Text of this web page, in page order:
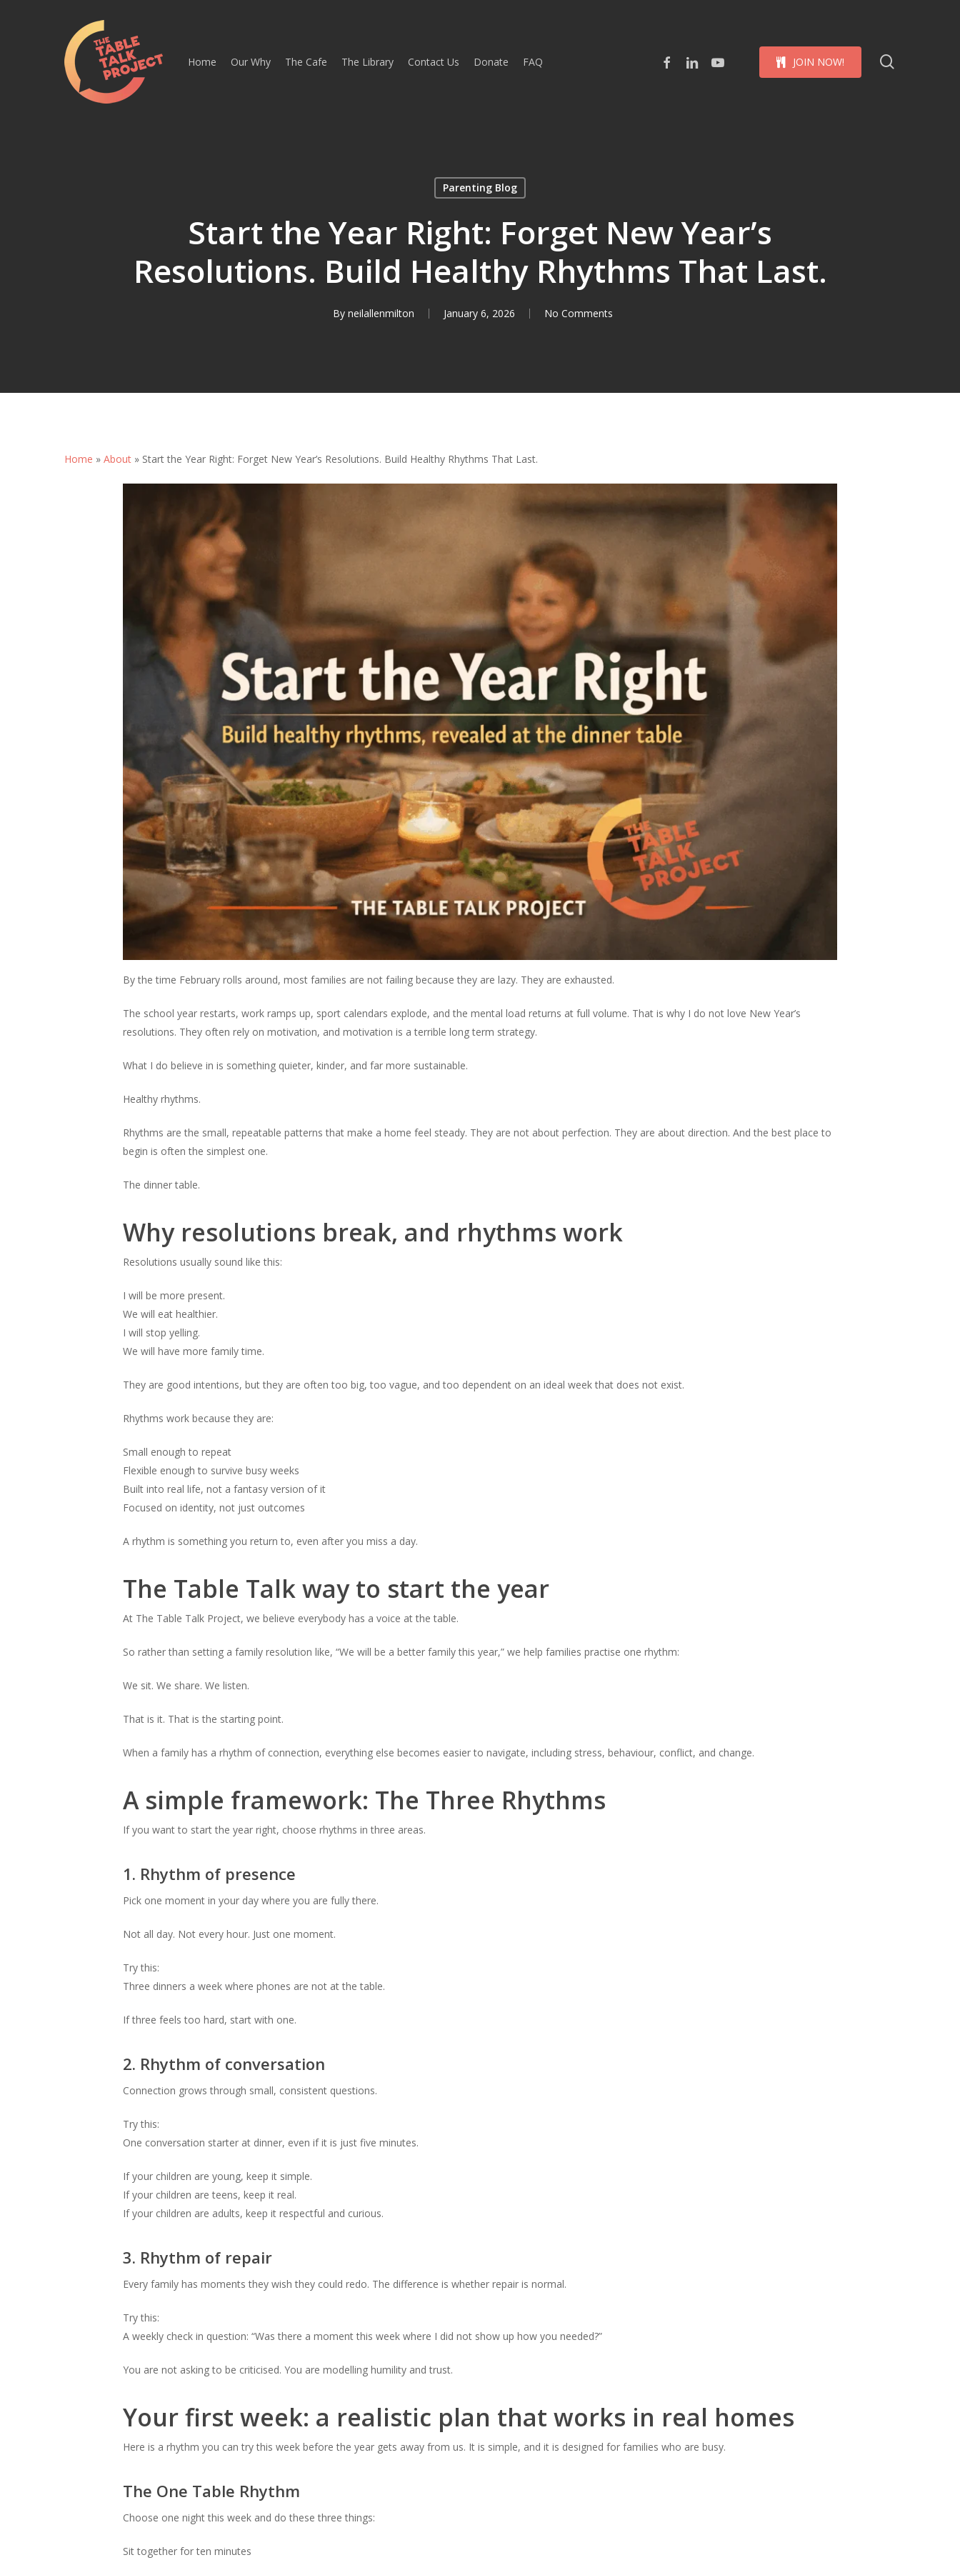
Hit enter to search or ESC to close
Home Our Why The Cafe The Library Contact Us Donate FAQ JOIN NOW!
facebooklinkedinyoutube
Parenting Blog
Start the Year Right: Forget New Year’s
Resolutions. Build Healthy Rhythms That Last.
By neilallenmilton January 6, 2026 No Comments
Home » About » Start the Year Right: Forget New Year’s Resolutions. Build Healthy Rhythms That Last.
By the time February rolls around, most families are not failing because they are lazy. They are exhausted.
The school year restarts, work ramps up, sport calendars explode, and the mental load returns at full volume. That is why I do not love New Year’s
resolutions. They often rely on motivation, and motivation is a terrible long term strategy.
What I do believe in is something quieter, kinder, and far more sustainable.
Healthy rhythms.
Rhythms are the small, repeatable patterns that make a home feel steady. They are not about perfection. They are about direction. And the best place to
begin is often the simplest one.
The dinner table.
Why resolutions break, and rhythms work
Resolutions usually sound like this:
I will be more present.
We will eat healthier.
I will stop yelling.
We will have more family time.
They are good intentions, but they are often too big, too vague, and too dependent on an ideal week that does not exist.
Rhythms work because they are:
Small enough to repeat
Flexible enough to survive busy weeks
Built into real life, not a fantasy version of it
Focused on identity, not just outcomes
A rhythm is something you return to, even after you miss a day.
The Table Talk way to start the year
At The Table Talk Project, we believe everybody has a voice at the table.
So rather than setting a family resolution like, “We will be a better family this year,” we help families practise one rhythm:
We sit. We share. We listen.
That is it. That is the starting point.
When a family has a rhythm of connection, everything else becomes easier to navigate, including stress, behaviour, conflict, and change.
A simple framework: The Three Rhythms
If you want to start the year right, choose rhythms in three areas.
1. Rhythm of presence
Pick one moment in your day where you are fully there.
Not all day. Not every hour. Just one moment.
Try this:
Three dinners a week where phones are not at the table.
If three feels too hard, start with one.
2. Rhythm of conversation
Connection grows through small, consistent questions.
Try this:
One conversation starter at dinner, even if it is just five minutes.
If your children are young, keep it simple.
If your children are teens, keep it real.
If your children are adults, keep it respectful and curious.
3. Rhythm of repair
Every family has moments they wish they could redo. The difference is whether repair is normal.
Try this:
A weekly check in question: “Was there a moment this week where I did not show up how you needed?”
You are not asking to be criticised. You are modelling humility and trust.
Your first week: a realistic plan that works in real homes
Here is a rhythm you can try this week before the year gets away from us. It is simple, and it is designed for families who are busy.
The One Table Rhythm
Choose one night this week and do these three things:
Sit together for ten minutes